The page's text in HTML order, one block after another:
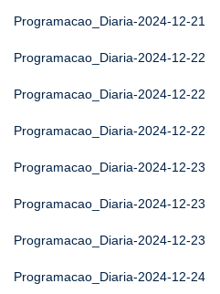
Programacao_Diaria-2024-12-21
Programacao_Diaria-2024-12-22
Programacao_Diaria-2024-12-22
Programacao_Diaria-2024-12-22
Programacao_Diaria-2024-12-23
Programacao_Diaria-2024-12-23
Programacao_Diaria-2024-12-23
Programacao_Diaria-2024-12-24